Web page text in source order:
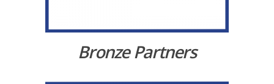
Bronze Partners